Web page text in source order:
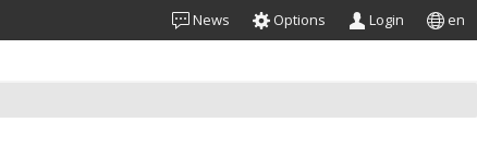
News Options Login en